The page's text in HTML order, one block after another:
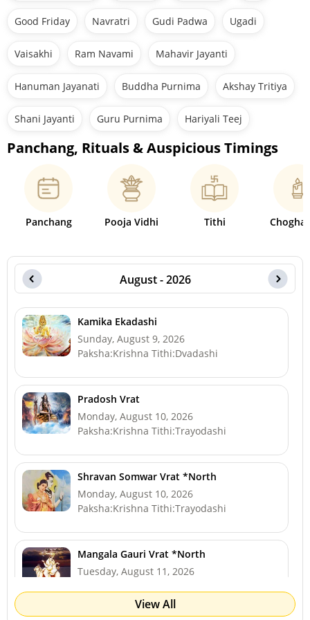
August - 2026
View All
Kamika Ekadashi
Sunday, August 9, 2026
Paksha:Krishna Tithi:Dvadashi
Pradosh Vrat
Monday, August 10, 2026
Paksha:Krishna Tithi:Trayodashi
Shravan Somwar Vrat *North
Monday, August 10, 2026
Paksha:Krishna Tithi:Trayodashi
Mangala Gauri Vrat *North
Tuesday, August 11, 2026
Good Friday Navratri Gudi Padwa Ugadi
Vaisakhi Ram Navami Mahavir Jayanti
Hanuman Jayanati Buddha Purnima Akshay Tritiya
Shani Jayanti Guru Purnima Hariyali Teej
Panchang, Rituals & Auspicious Timings
Panchang Pooja Vidhi Tithi